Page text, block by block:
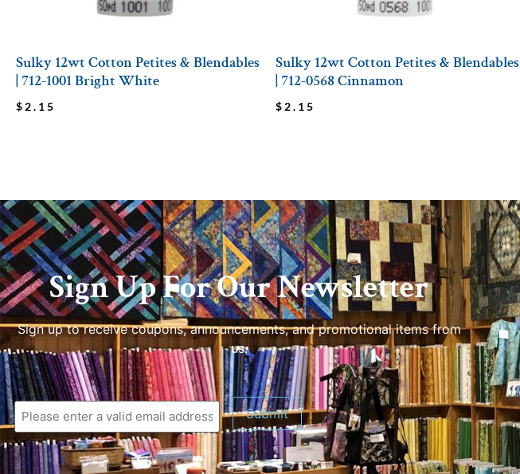
Sulky 12wt Cotton Petites & Blendables
| 712-1001 Bright White
$ 2.15
Sulky 12wt Cotton Petites & Blendables
| 712-0568 Cinnamon
$ 2.15
Sign Up For Our Newsletter
Sign up to receive coupons, announcements, and promotional items from
us.
Submit